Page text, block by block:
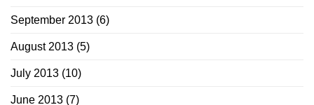
September 2013 (6)
August 2013 (5)
July 2013 (10)
June 2013 (7)